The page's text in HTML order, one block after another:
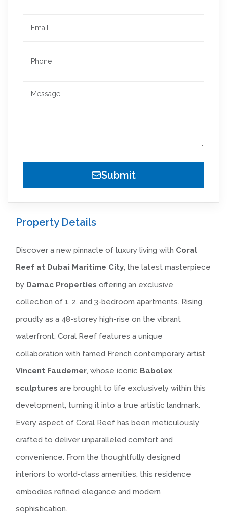
Submit
Property Details
Discover a new pinnacle of luxury living with Coral
Reef at Dubai Maritime City, the latest masterpiece
by Damac Properties offering an exclusive
collection of 1, 2, and 3-bedroom apartments. Rising
proudly as a 48-storey high-rise on the vibrant
waterfront, Coral Reef features a unique
collaboration with famed French contemporary artist
Vincent Faudemer, whose iconic Babolex
sculptures are brought to life exclusively within this
development, turning it into a true artistic landmark.
Every aspect of Coral Reef has been meticulously
crafted to deliver unparalleled comfort and
convenience. From the thoughtfully designed
interiors to world-class amenities, this residence
embodies refined elegance and modern
sophistication.